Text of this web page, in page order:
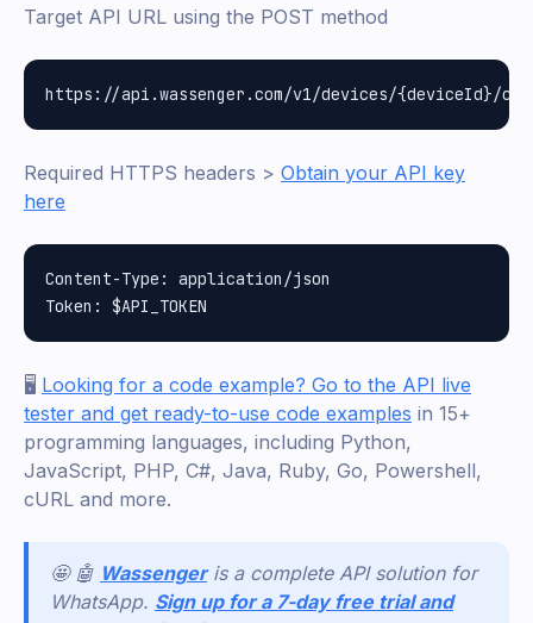
Target API URL using the POST method
Required HTTPS headers > Obtain your API key
here
Content-Type: application/json
🖥️ Looking for a code example? Go to the API live
tester and get ready-to-use code examples in 15+
programming languages, including Python,
JavaScript, PHP, C#, Java, Ruby, Go, Powershell,
cURL and more.
🤩 🤖 Wassenger is a complete API solution for
WhatsApp. Sign up for a 7-day free trial and